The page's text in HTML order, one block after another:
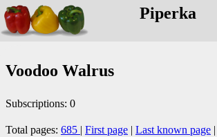
Piperka
Voodoo Walrus
Subscriptions: 0
Total pages: 685 | First page | Last known page |